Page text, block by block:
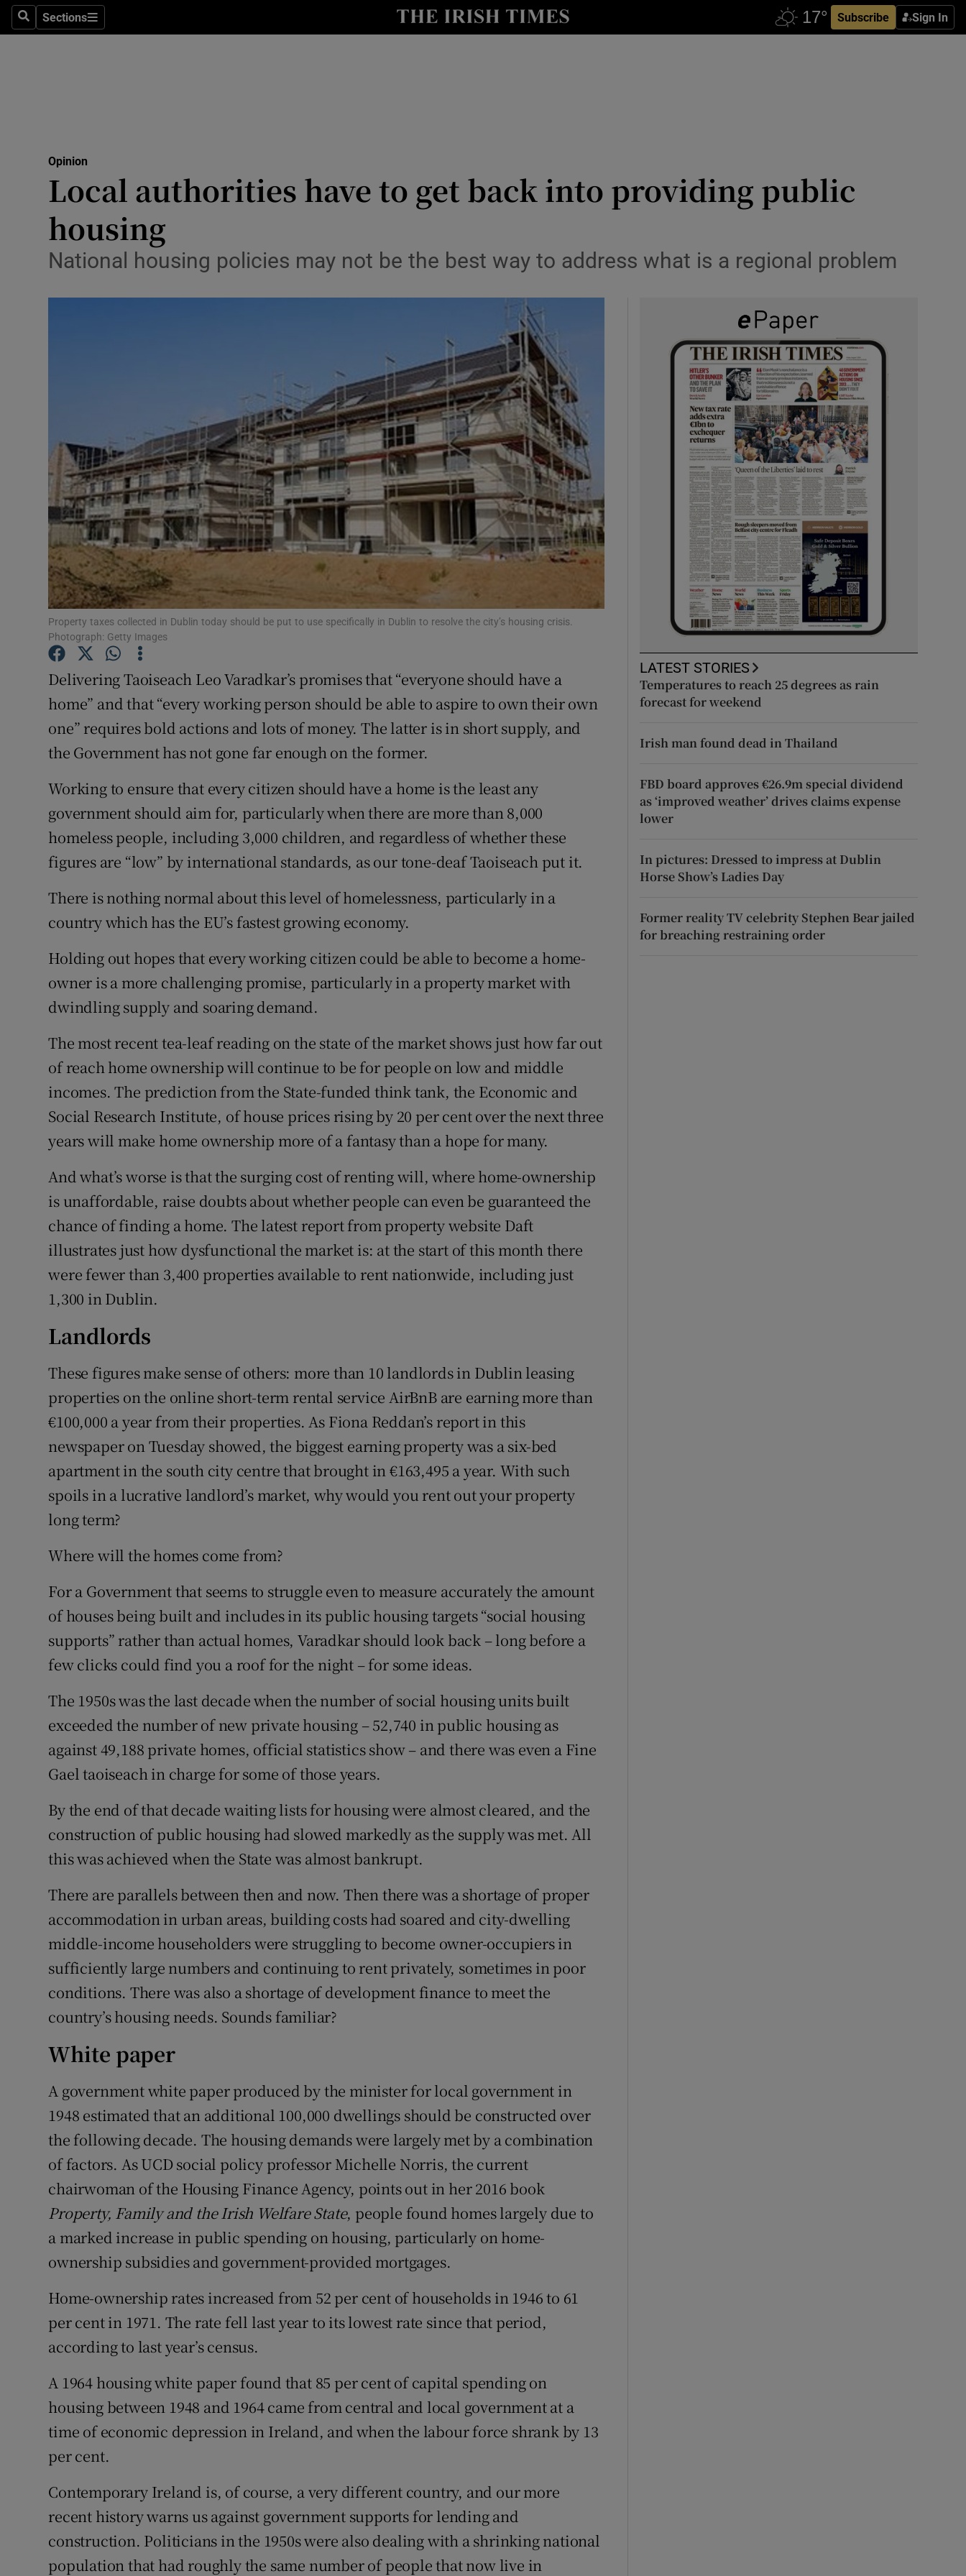
SearchSections
Sections Subscribe Sign In
Show Culture sub sections
Abroad
Show Podcasts sub sections
Video
Photography
Gaeilge
Show Gaeilge sub sections
History
Show History sub sections
Student Hub
Family Notices Opens in new window
Sponsored
Competitions
Newsletters
Opinion
Local authorities have to get back into providing public
housing
National housing policies may not be the best way to address what is a regional problem
Property taxes collected in Dublin today should be put to use specifically in Dublin to resolve the city’s housing crisis.
Photograph: Getty Images
Delivering Taoiseach Leo Varadkar’s promises that “everyone should have a
home” and that “every working person should be able to aspire to own their own
one” requires bold actions and lots of money. The latter is in short supply, and
the Government has not gone far enough on the former.
Working to ensure that every citizen should have a home is the least any
government should aim for, particularly when there are more than 8,000
homeless people, including 3,000 children, and regardless of whether these
figures are “low” by international standards, as our tone-deaf Taoiseach put it.
There is nothing normal about this level of homelessness, particularly in a
country which has the EU’s fastest growing economy.
Holding out hopes that every working citizen could be able to become a home-
owner is a more challenging promise, particularly in a property market with
dwindling supply and soaring demand.
The most recent tea-leaf reading on the state of the market shows just how far out
of reach home ownership will continue to be for people on low and middle
incomes. The prediction from the State-funded think tank, the Economic and
Social Research Institute, of house prices rising by 20 per cent over the next three
years will make home ownership more of a fantasy than a hope for many.
And what’s worse is that the surging cost of renting will, where home-ownership
is unaffordable, raise doubts about whether people can even be guaranteed the
chance of finding a home. The latest report from property website Daft
illustrates just how dysfunctional the market is: at the start of this month there
were fewer than 3,400 properties available to rent nationwide, including just
1,300 in Dublin.
Landlords
These figures make sense of others: more than 10 landlords in Dublin leasing
properties on the online short-term rental service AirBnB are earning more than
€100,000 a year from their properties. As Fiona Reddan’s report in this
newspaper on Tuesday showed, the biggest earning property was a six-bed
apartment in the south city centre that brought in €163,495 a year. With such
spoils in a lucrative landlord’s market, why would you rent out your property
long term?
Where will the homes come from?
For a Government that seems to struggle even to measure accurately the amount
of houses being built and includes in its public housing targets “social housing
supports” rather than actual homes, Varadkar should look back – long before a
few clicks could find you a roof for the night – for some ideas.
The 1950s was the last decade when the number of social housing units built
exceeded the number of new private housing – 52,740 in public housing as
against 49,188 private homes, official statistics show – and there was even a Fine
Gael taoiseach in charge for some of those years.
By the end of that decade waiting lists for housing were almost cleared, and the
construction of public housing had slowed markedly as the supply was met. All
this was achieved when the State was almost bankrupt.
There are parallels between then and now. Then there was a shortage of proper
accommodation in urban areas, building costs had soared and city-dwelling
middle-income householders were struggling to become owner-occupiers in
sufficiently large numbers and continuing to rent privately, sometimes in poor
conditions. There was also a shortage of development finance to meet the
country’s housing needs. Sounds familiar?
White paper
A government white paper produced by the minister for local government in
1948 estimated that an additional 100,000 dwellings should be constructed over
the following decade. The housing demands were largely met by a combination
of factors. As UCD social policy professor Michelle Norris, the current
chairwoman of the Housing Finance Agency, points out in her 2016 book
Property, Family and the Irish Welfare State, people found homes largely due to
a marked increase in public spending on housing, particularly on home-
ownership subsidies and government-provided mortgages.
Home-ownership rates increased from 52 per cent of households in 1946 to 61
per cent in 1971. The rate fell last year to its lowest rate since that period,
according to last year’s census.
A 1964 housing white paper found that 85 per cent of capital spending on
housing between 1948 and 1964 came from central and local government at a
time of economic depression in Ireland, and when the labour force shrank by 13
per cent.
Contemporary Ireland is, of course, a very different country, and our more
recent history warns us against government supports for lending and
construction. Politicians in the 1950s were also dealing with a shrinking national
population that had roughly the same number of people that now live in
LATEST STORIES
Temperatures to reach 25 degrees as rain
forecast for weekend
Irish man found dead in Thailand
FBD board approves €26.9m special dividend
as ‘improved weather’ drives claims expense
lower
In pictures: Dressed to impress at Dublin
Horse Show’s Ladies Day
Former reality TV celebrity Stephen Bear jailed
for breaching restraining order